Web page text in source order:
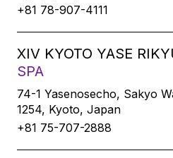
+81 78-907-4111
XIV KYOTO YASE
SPA
74-1 Yasenosecho, Sakyo
1254, Kyoto, Japan
+81 75-707-2888